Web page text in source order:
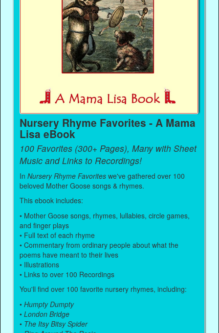
Nursery Rhyme Favorites - A Mama
Lisa eBook
100 Favorites (300+ Pages), Many with Sheet
Music and Links to Recordings!
InNursery Rhyme Favorites we've gathered over 100
beloved Mother Goose songs & rhymes.
This ebook includes:
• Mother Goose songs, rhymes, lullabies, circle games,
and finger plays
• Full text of each rhyme
• Commentary from ordinary people about what the
poems have meant to their lives
• Illustrations
• Links to over 100 Recordings
You'll find over 100 favorite nursery rhymes, including:
•Humpty Dumpty
•London Bridge
• The Itsy Bitsy Spider